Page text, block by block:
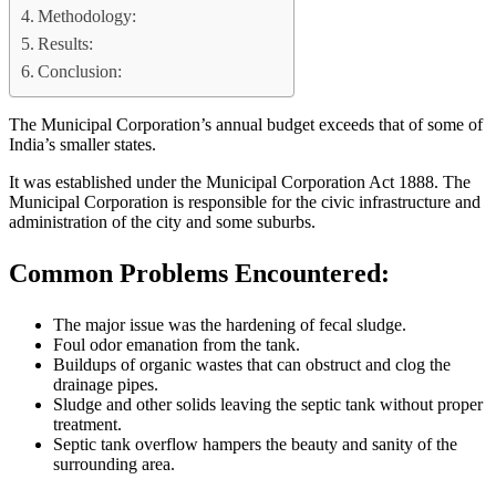
Methodology:
Results:
Conclusion:
The Municipal Corporation’s annual budget exceeds that of some of
India’s smaller states.
It was established under the Municipal Corporation Act 1888. The
Municipal Corporation is responsible for the civic infrastructure and
administration of the city and some suburbs.
Common Problems Encountered:
The major issue was the hardening of fecal sludge.
Foul odor emanation from the tank.
Buildups of organic wastes that can obstruct and clog the
drainage pipes.
Sludge and other solids leaving the septic tank without proper
treatment.
Septic tank overflow hampers the beauty and sanity of the
surrounding area.